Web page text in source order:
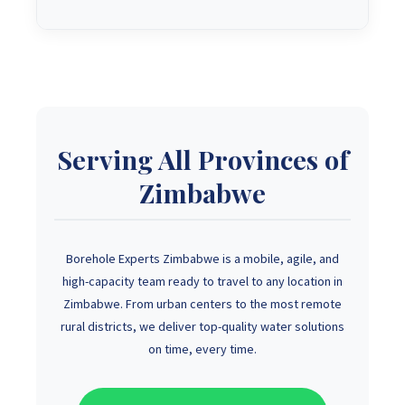
Serving All Provinces of
Zimbabwe
Borehole Experts Zimbabwe is a mobile, agile, and
high-capacity team ready to travel to any location in
Zimbabwe. From urban centers to the most remote
rural districts, we deliver top-quality water solutions
on time, every time.